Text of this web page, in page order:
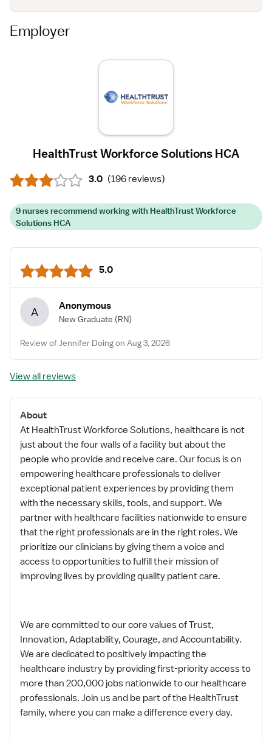
Employer
HealthTrust Workforce Solutions HCA
3.0 (196 reviews)
9 nurses recommend working with HealthTrust Workforce
Solutions HCA
5.0
A Anonymous
New Graduate (RN)
Review of Jennifer Doing on Aug 3, 2026
View all reviews
About
At HealthTrust Workforce Solutions, healthcare is not
just about the four walls of a facility but about the
people who provide and receive care. Our focus is on
empowering healthcare professionals to deliver
exceptional patient experiences by providing them
with the necessary skills, tools, and support. We
partner with healthcare facilities nationwide to ensure
that the right professionals are in the right roles. We
prioritize our clinicians by giving them a voice and
access to opportunities to fulfill their mission of
improving lives by providing quality patient care.
We are committed to our core values of Trust,
Innovation, Adaptability, Courage, and Accountability.
We are dedicated to positively impacting the
healthcare industry by providing first-priority access to
more than 200,000 jobs nationwide to our healthcare
professionals. Join us and be part of the HealthTrust
family, where you can make a difference every day.